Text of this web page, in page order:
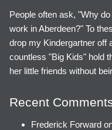
People often ask, "Why
work in Aberdeen?" To
drop my Kindergartner off
countless "Big Kids" hold
her little friends without
Recent
Frederick Forward